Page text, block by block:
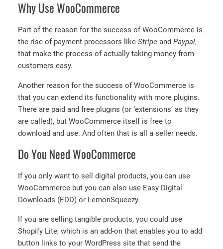
Why Use WooCommerce
Part of the reason for the success of WooCommerce is
the rise of payment processors like Stripe and Paypal,
that make the process of actually taking money from
customers easy.
Another reason for the success of WooCommerce is
that you can extend its functionality with more plugins.
There are paid and free plugins (or ‘extensions’ as they
are called), but WooCommerce itself is free to
download and use. And often that is all a seller needs.
Do You Need WooCommerce
If you only want to sell digital products, you can use
WooCommerce but you can also use Easy Digital
Downloads (EDD) or LemonSqueezy.
If you are selling tangible products, you could use
Shopify Lite, which is an add-on that enables you to add
button links to your WordPress site that send the